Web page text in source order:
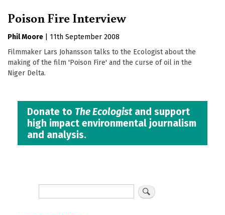
Poison Fire Interview
Phil Moore
11th September 2008
Filmmaker Lars Johansson talks to the Ecologist about the
making of the film 'Poison Fire' and the curse of oil in the
Niger Delta.
Donate to The Ecologistand support
high impact environmental journalism
and analysis.